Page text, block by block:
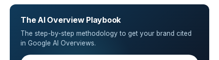
The AI Overview Playbook
The step-by-step methodology to get your brand cited
in Google AI Overviews.